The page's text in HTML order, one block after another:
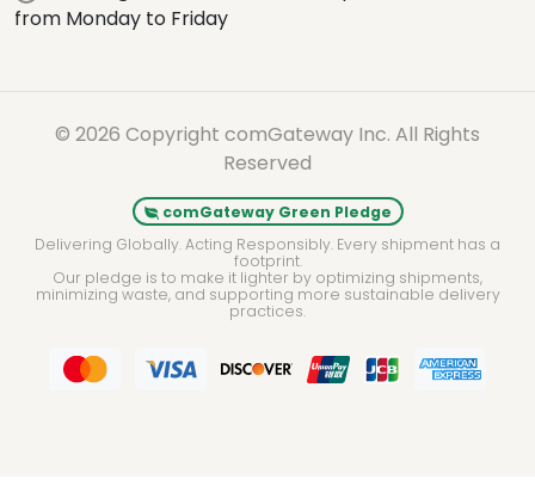
from Monday to Friday
© 2026 Copyright comGateway Inc. All Rights
Reserved
comGateway Green Pledge
Delivering Globally. Acting Responsibly. Every shipment has a
footprint.
Our pledge is to make it lighter by optimizing shipments,
minimizing waste, and supporting more sustainable delivery
practices.